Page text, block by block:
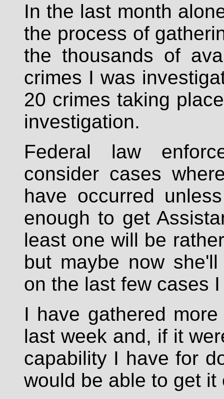
In the last month
the process of
the thousands of
crimes I was
20 crimes taking
investigation.
Federal law
consider cases
have occurred
enough to get
least one will be
but maybe now
on the last few cases
I have gathered
last week and, if it
capability I have for
would be able to get